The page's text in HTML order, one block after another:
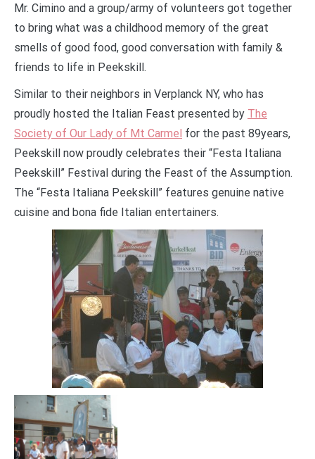
Mr. Cimino and a group/army of volunteers got together
to bring what was a childhood memory of the great
smells of good food, good conversation with family &
friends to life in Peekskill.
Similar to their neighbors in Verplanck NY, who has
proudly hosted the Italian Feast presented by The
Society of Our Lady of Mt Carmel for the past 89years,
Peekskill now proudly celebrates their “Festa Italiana
Peekskill” Festival during the Feast of the Assumption.
The “Festa Italiana Peekskill” features genuine native
cuisine and bona fide Italian entertainers.